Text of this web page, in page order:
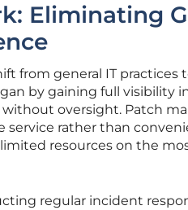
Eliminating
from general IT practices
by gaining full visibility
oversight. Patch
rather than
resources on the
regular incident